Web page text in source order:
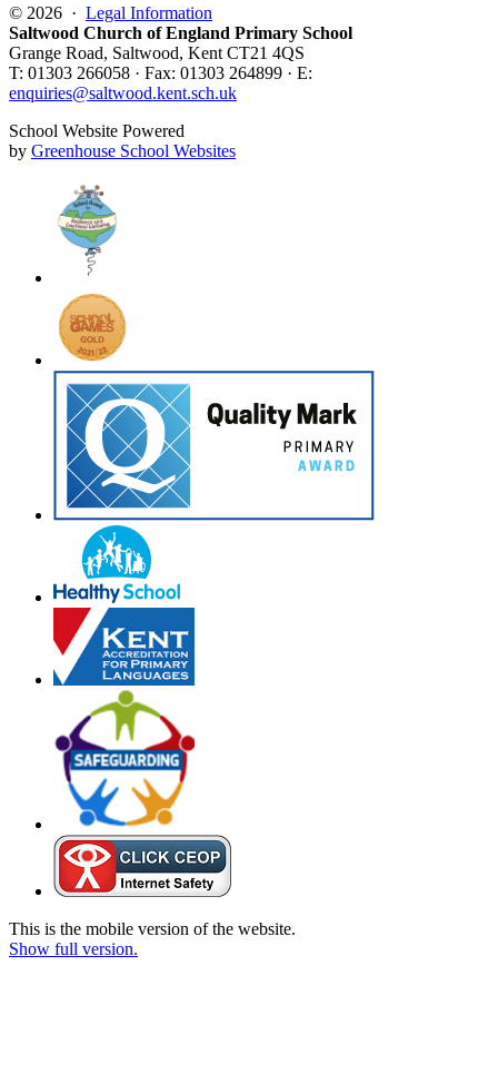
© 2026 · Legal Information
Saltwood Church of England Primary School
Grange Road, Saltwood, Kent CT21 4QS
T: 01303 266058 · Fax: 01303 264899 · E:
enquiries@saltwood.kent.sch.uk
School Website Powered
by Greenhouse School Websites
This is the mobile version of the website.
Show full version.